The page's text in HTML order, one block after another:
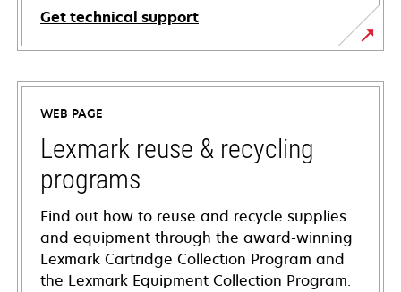
Get technical support
opens
in
new
tab
WEB PAGE
Lexmark reuse & recycling
programs
Find out how to reuse and recycle supplies
and equipment through the award-winning
Lexmark Cartridge Collection Program and
the Lexmark Equipment Collection Program.